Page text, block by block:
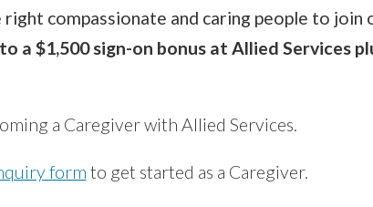
compassionate and caring people to join
a $1,500 sign-on bonus at Allied Services
a Caregiver with Allied Services.
form to get started as a Caregiver.